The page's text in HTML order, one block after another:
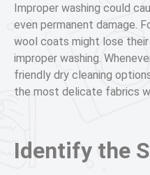
Improper washing could
even permanent damage.
wool coats might lose
improper washing.
friendly dry cleaning
the most delicate fabrics
Identify the